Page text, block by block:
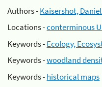
Authors -Kaisershot,
Locations -conterminous
Keywords -Ecology,
Keywords -woodland
Keywords -historical maps